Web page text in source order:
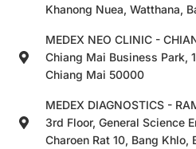
Khanong Nuea, Watthana,
MEDEX NEO CLINIC -
Chiang Mai Business Park,
Chiang Mai 50000
MEDEX DIAGNOSTICS -
3rd Floor, General Science
Charoen Rat 10, Bang Khlo,